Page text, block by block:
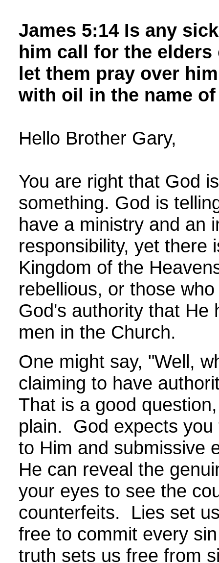
James 5:14 Is any
him call for the
let them pray over
with oil in the name
Hello Brother Gary,
You are right that God
something. God is
have a ministry and an
responsibility, yet there
Kingdom of the
rebellious, or those
God's authority that He
men in the Church.
One might say, "Well,
claiming to have
That is a good
plain. God expects you
to Him and submissive
He can reveal the
your eyes to see the
counterfeits. Lies set
free to commit every
truth sets us free from